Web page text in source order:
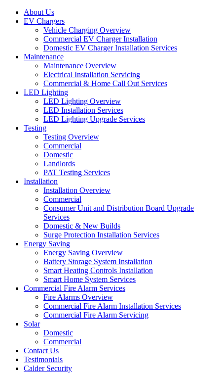
About Us
EV Chargers
Vehicle Charging Overview
Commercial EV Charger Installation
Domestic EV Charger Installation Services
Maintenance
Maintenance Overview
Electrical Installation Servicing
Commercial & Home Call Out Services
LED Lighting
LED Lighting Overview
LED Installation Services
LED Lighting Upgrade Services
Testing
Testing Overview
Commercial
Domestic
Landlords
PAT Testing Services
Installation
Installation Overview
Commercial
Consumer Unit and Distribution Board Upgrade
Services
Domestic & New Builds
Surge Protection Installation Services
Energy Saving
Energy Saving Overview
Battery Storage System Installation
Smart Heating Controls Installation
Smart Home System Services
Commercial Fire Alarm Services
Fire Alarms Overview
Commercial Fire Alarm Installation Services
Commercial Fire Alarm Servicing
Solar
Domestic
Commercial
Contact Us
Testimonials
Calder Security